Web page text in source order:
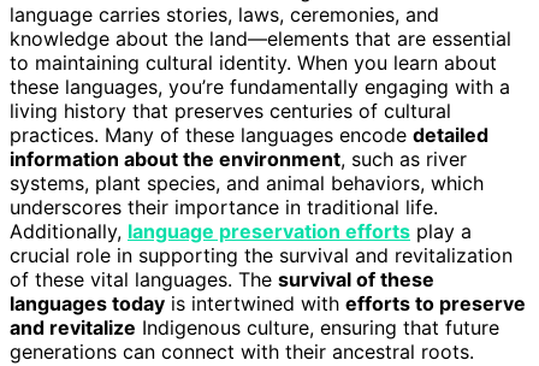
language carries stories, laws, ceremonies, and
knowledge about the land—elements that are essential
to maintaining cultural identity. When you learn about
these languages, you’re fundamentally engaging with a
living history that preserves centuries of cultural
practices. Many of these languages encode detailed
information about the environment, such as river
systems, plant species, and animal behaviors, which
underscores their importance in traditional life.
Additionally, language preservation efforts play a
crucial role in supporting the survival and revitalization
of these vital languages. The survival of these
languages today is intertwined with efforts to preserve
and revitalize Indigenous culture, ensuring that future
generations can connect with their ancestral roots.